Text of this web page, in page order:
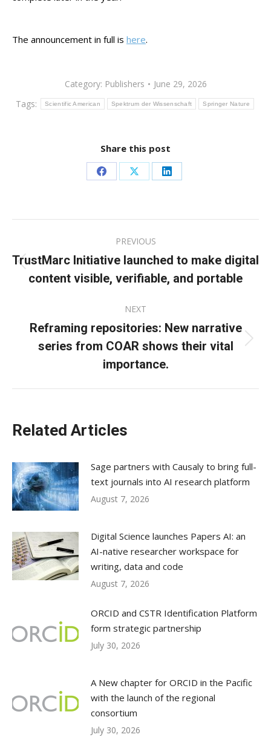
The announcement in full is here.
Category: Publishers
June 29, 2026
Tags:
Scientific American Spektrum der Wissenschaft Springer Nature
Share this post
Share
Facebook
Share
X
Share
LinkedIn
navigation
PREVIOUS
Previous
post:
TrustMarc Initiative launched to make digital
content visible, verifiable, and portable
NEXT
Next
post:
Reframing repositories: New narrative
series from COAR shows their vital
importance.
Related Articles
Sage partners with Causaly to bring full-
text journals into AI research platform
August 7, 2026
Digital Science launches Papers AI: an
AI-native researcher workspace for
writing, data and code
August 7, 2026
ORCID and CSTR Identification Platform
form strategic partnership
July 30, 2026
A New chapter for ORCID in the Pacific
with the launch of the regional
consortium
July 30, 2026